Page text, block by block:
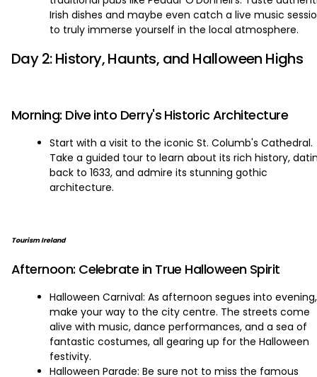
Irish dishes and maybe even catch a live music
to truly immerse yourself in the local atmosphere.
Day 2: History, Haunts, and Halloween Highs
Morning: Dive into Derry's Historic Architecture
Start with a visit to the iconic St. Columb's Cathedral.
Take a guided tour to learn about its rich history,
back to 1633, and admire its stunning gothic
architecture.
Tourism Ireland
Afternoon: Celebrate in True Halloween Spirit
Halloween Carnival: As afternoon segues into evening,
make your way to the city centre. The streets come
alive with music, dance performances, and a sea of
fantastic costumes, all gearing up for the Halloween
festivity.
Halloween Parade: Be sure not to miss the famous